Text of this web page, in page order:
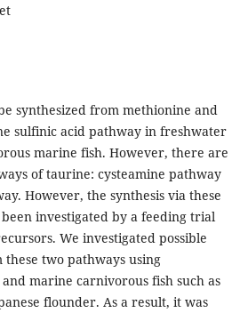
synthesized from methionine and
​​sulfinic acid pathway in freshwater
marine fish. However, there are
of taurine: cysteamine pathway
However, the synthesis via these
investigated by a feeding trial
We investigated possible
two pathways using
marine carnivorous fish such as
flounder. As a result, it was